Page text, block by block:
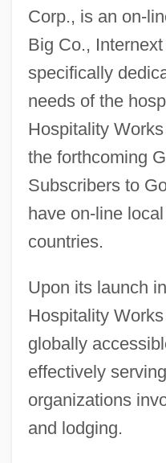
Corp., is an on-
Big Co.,
specifically
needs of the
Hospitality
the forthcoming
Subscribers to
have on-line
countries.
Upon its launch
Hospitality
globally
effectively
organizations
and lodging.